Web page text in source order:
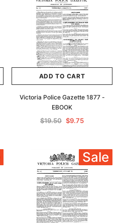
ADD TO CART
Victoria Police Gazette 1877 -
EBOOK
$19.50 $9.75
Sale